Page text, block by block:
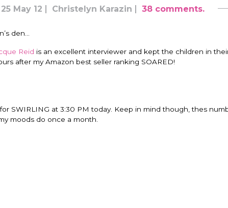
25 May 12 Christelyn Karazin 38 comments.
den…
Reid is an excellent interviewer and kept the children in
after my Amazon best seller ranking SOARED!
SWIRLING at 3:30 PM today. Keep in mind though, thes
moods do once a month.